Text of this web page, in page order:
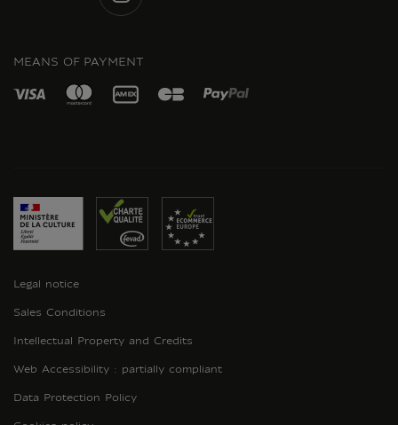
MEANS OF PAYMENT
Legal notice
Sales Conditions
Intellectual Property and Credits
Web Accessibility : partially compliant
Data Protection Policy